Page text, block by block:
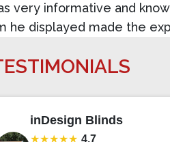
very informative and
he displayed made the
inDesign Blinds
★★★★★ 4.7